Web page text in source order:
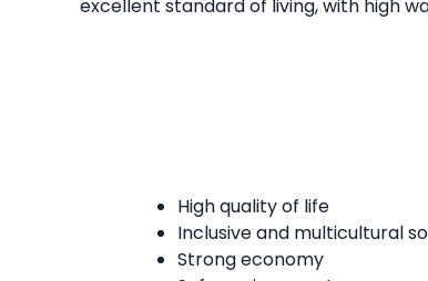
excellent standard of living, with high
High quality of life
Inclusive and multicultural
Strong economy